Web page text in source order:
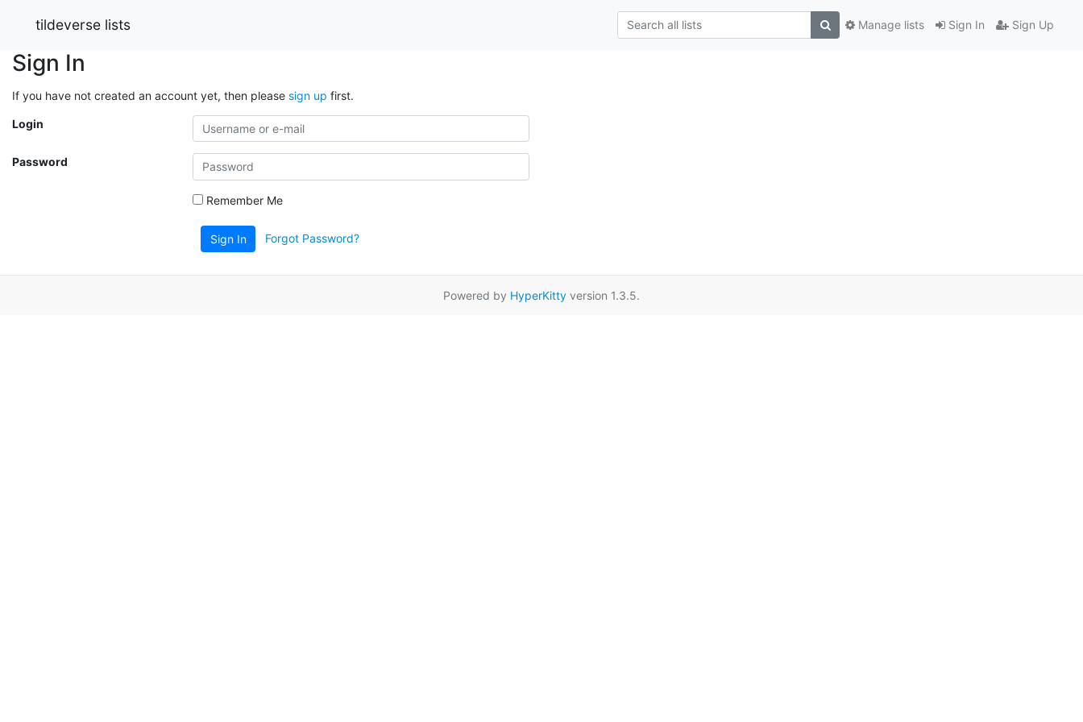
tildeverse lists Sign In Sign Up
Manage lists
Sign In
If you have not created an account yet, then please sign up first.
Login
Password
Remember Me
Sign In Forgot Password?
Powered by HyperKitty version 1.3.5.